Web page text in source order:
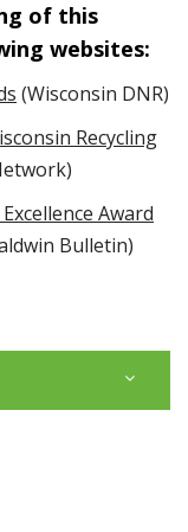
of this
websites:
(Wisconsin DNR)
Recycling
Award
Bulletin)